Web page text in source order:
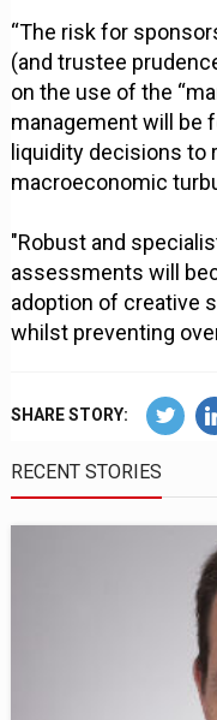
“The risk for
(and trustee
on the use of the
management will be
liquidity decisions to
macroeconomic
"Robust and
assessments will
adoption of creative
whilst preventing
SHARE STORY:
RECENT STORIES